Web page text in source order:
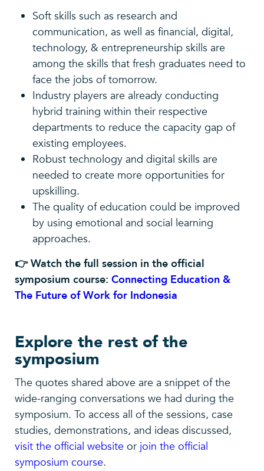
Soft skills such as research and
communication, as well as financial, digital,
technology, & entrepreneurship skills are
among the skills that fresh graduates need to
face the jobs of tomorrow.
Industry players are already conducting
hybrid training within their respective
departments to reduce the capacity gap of
existing employees.
Robust technology and digital skills are
needed to create more opportunities for
upskilling.
The quality of education could be improved
by using emotional and social learning
approaches.
👉 Watch the full session in the official
symposium course: Connecting Education &
The Future of Work for Indonesia
Explore the rest of the
symposium
The quotes shared above are a snippet of the
wide-ranging conversations we had during the
symposium. To access all of the sessions, case
studies, demonstrations, and ideas discussed,
visit the official website or join the official
symposium course.